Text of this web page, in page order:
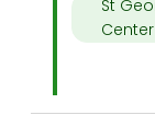
St
Center